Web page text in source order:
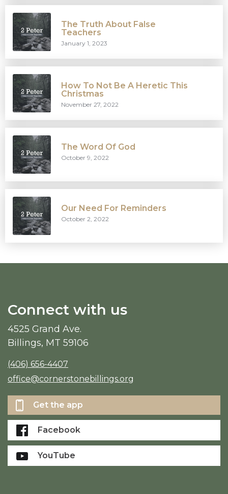
The Truth About False
Teachers
January 1, 2023
How To Not Be A Heretic This
Christmas
November 27, 2022
The Word Of God
October 9, 2022
Our Need For Reminders
October 2, 2022
Connect with us
4525 Grand Ave.
Billings, MT 59106
(406) 656-4407
office@cornerstonebillings.org
Get the app
Facebook
YouTube